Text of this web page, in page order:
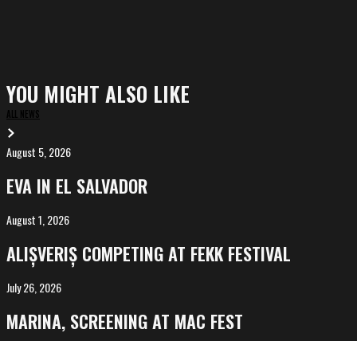
YOU MIGHT ALSO LIKE
ALL NEWS
EVA
in
El
Salvador
August 5, 2026
EVA IN EL SALVADOR
ALIȘVERIȘ
competing
at
FeKK
August 1, 2026
ALIȘVERIȘ COMPETING AT FEKK FESTIVAL
MARINA,
screening
at
July 26, 2026
MARINA, SCREENING AT MAC FEST